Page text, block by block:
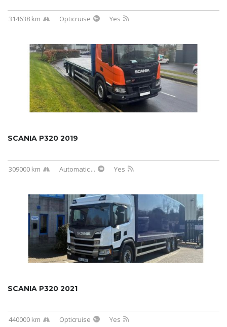
314638 km Opticruise Yes
SCANIA P320 2019
309000 km Automatic... Yes
SCANIA P320 2021
440000 km Opticruise Yes